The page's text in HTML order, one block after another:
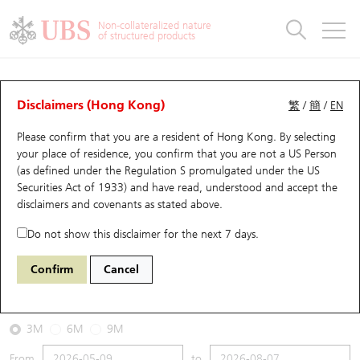
Non-collateralized nature
of structured products
繁 /簡 / EN
Disclaimers (Hong Kong)
Please confirm that you are a resident of Hong Kong. By selecting
your place of residence, you confirm that you are not a US Person
(as defined under the Regulation S promulgated under the US
Securities Act of 1933) and have read, understood and accept the
disclaimers and covenants as stated above.
Do not show this disclaimer for the next 7 days.
Confirm Cancel
CBBCs Analyzer
Performance Outstanding Quantity Comparison
67124 UB Bull HSI Hang Seng Index
2026-08-07
Underlying Price25,668.03
3M 6M 9M
Warrants
UBS Warrants List
New UBS Warrants
Expiring UBS Warrants
Warrants Analyzer
Warrants Analyzer
Outstanding Quantity
Comparison
CBBCs
CBBCs Quick Search
CBBCs Search
CBBCs Outstanding Distribution
New UBS CBBCs
CBBCs Analyzer
Outstanding Quantity
Comparison
Warrants & CBBCs Statistics
Top10 Gainers / Losers
Top10 Turnover Distribution
10 Days Turnover
Outstanding Quantity
Market Statistics
Underlying Analyzer
Top 20 Active Stocks
HSI Constituent Stocks
HSTECH Constituent Stocks
Stock Connect Money Flow
Holdings
Show All
Education